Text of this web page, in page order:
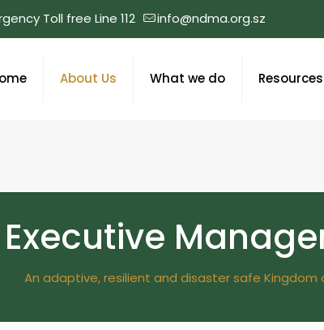
Toll free Line 112 info@ndma.org.sz
About Us What we do Resources
Executive
An adaptive, resilient and disaster safe Kingdom